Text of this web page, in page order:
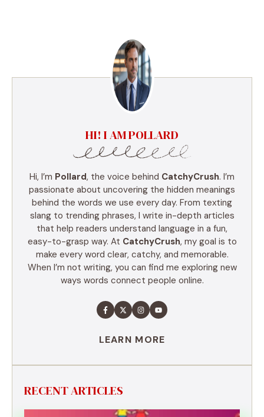
HI! I AM POLLARD
Hi, I’m Pollard, the voice behind CatchyCrush. I’m
passionate about uncovering the hidden meanings
behind the words we use every day. From texting
slang to trending phrases, I write in-depth articles
that help readers understand language in a fun,
easy-to-grasp way. At CatchyCrush, my goal is to
make every word clear, catchy, and memorable.
When I’m not writing, you can find me exploring new
ways words connect people online.
LEARN MORE
RECENT ARTICLES